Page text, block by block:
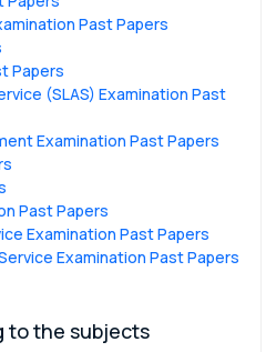
Past Papers
Papers
(SLAS) Examination Past
Examination Past Papers
Past Papers
Examination Past Papers
Examination Past Papers
to the subjects